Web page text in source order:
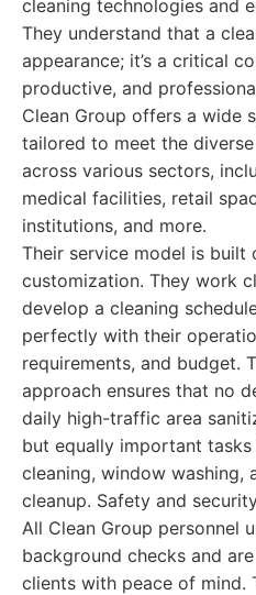
cleaning technologies and
They understand that a
appearance; it’s a critical
productive, and
Clean Group offers a wide
tailored to meet the
across various sectors,
medical facilities, retail
institutions, and more.
Their service model is built
customization. They work
develop a cleaning
perfectly with their
requirements, and budget.
approach ensures that no
daily high-traffic area
but equally important
cleaning, window washing,
cleanup. Safety and
All Clean Group personnel
background checks and
clients with peace of mind.